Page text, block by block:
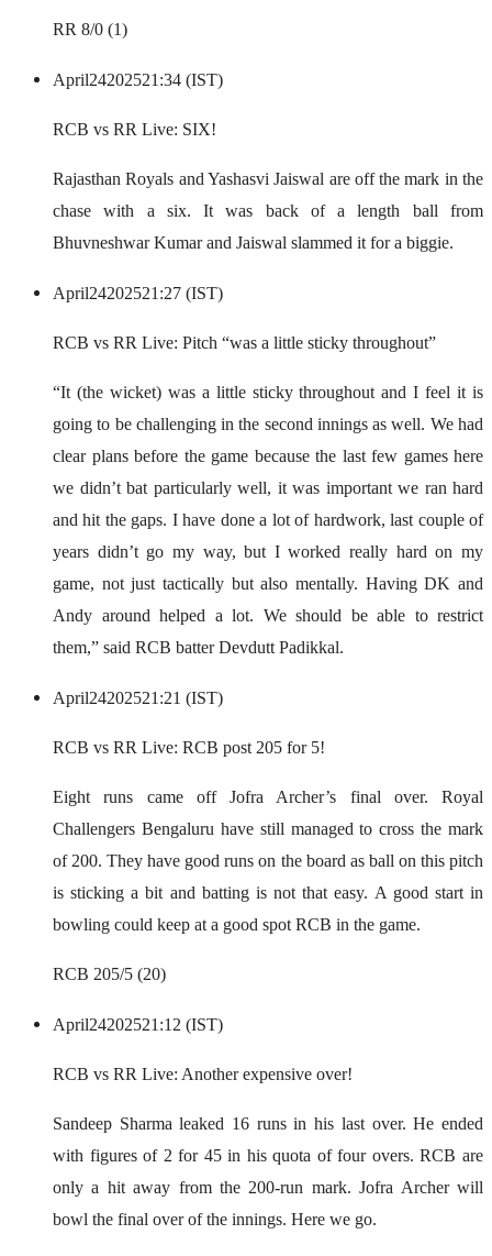
RR 8/0 (1)
April24202521:34 (IST)
RCB vs RR Live: SIX!
Rajasthan Royals and Yashasvi Jaiswal are off the mark in the
chase with a six. It was back of a length ball from
Bhuvneshwar Kumar and Jaiswal slammed it for a biggie.
April24202521:27 (IST)
RCB vs RR Live: Pitch “was a little sticky throughout”
“It (the wicket) was a little sticky throughout and I feel it is
going to be challenging in the second innings as well. We had
clear plans before the game because the last few games here
we didn’t bat particularly well, it was important we ran hard
and hit the gaps. I have done a lot of hardwork, last couple of
years didn’t go my way, but I worked really hard on my
game, not just tactically but also mentally. Having DK and
Andy around helped a lot. We should be able to restrict
them,” said RCB batter Devdutt Padikkal.
April24202521:21 (IST)
RCB vs RR Live: RCB post 205 for 5!
Eight runs came off Jofra Archer’s final over. Royal
Challengers Bengaluru have still managed to cross the mark
of 200. They have good runs on the board as ball on this pitch
is sticking a bit and batting is not that easy. A good start in
bowling could keep at a good spot RCB in the game.
RCB 205/5 (20)
April24202521:12 (IST)
RCB vs RR Live: Another expensive over!
Sandeep Sharma leaked 16 runs in his last over. He ended
with figures of 2 for 45 in his quota of four overs. RCB are
only a hit away from the 200-run mark. Jofra Archer will
bowl the final over of the innings. Here we go.